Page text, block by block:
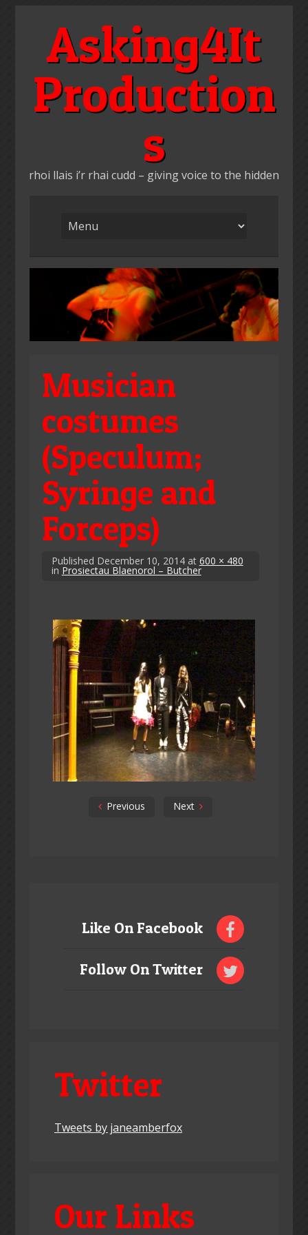
contentAsking4It
Production
s
rhoi llais i’r rhai cudd – giving voice to the hidden
Musician
costumes
(Speculum;
Syringe and
Forceps)
Published December 10, 2014at 600 × 480
in Prosiectau Blaenorol – Butcher
Previous Next
Like On Facebook
Follow On Twitter
Twitter
Tweets by janeamberfox
Our Links